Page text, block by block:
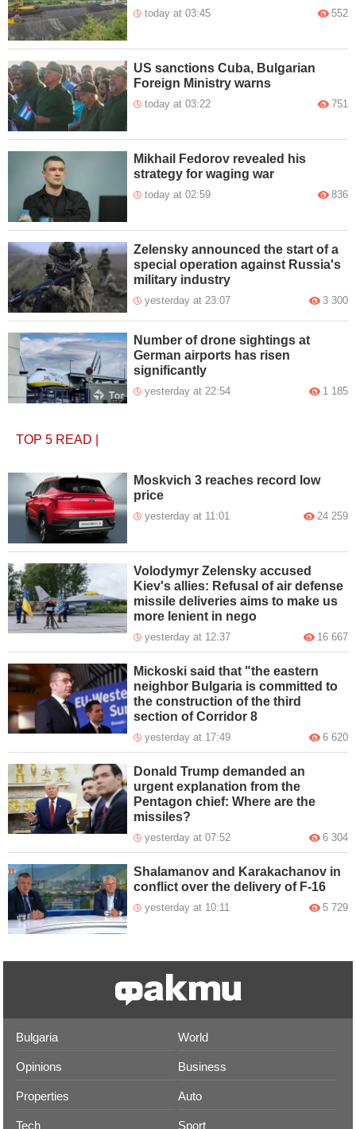
today at 03:45 552
US sanctions Cuba, Bulgarian
Foreign Ministry warns
today at 03:22 751
Mikhail Fedorov revealed his
strategy for waging war
today at 02:59 836
Zelensky announced the start of a
special operation against Russia's
military industry
yesterday at 23:07 3 300
Number of drone sightings at
German airports has risen
significantly
yesterday at 22:54 1 185
TOP 5 READ
Moskvich 3 reaches record low
price
yesterday at 11:01 24 259
Volodymyr Zelensky accused
Kiev's allies: Refusal of air defense
missile deliveries aims to make us
more lenient in nego
yesterday at 12:37 16 667
Mickoski said that "the eastern
neighbor Bulgaria is committed to
the construction of the third
section of Corridor 8
yesterday at 17:49 6 620
Donald Trump demanded an
urgent explanation from the
Pentagon chief: Where are the
missiles?
yesterday at 07:52 6 304
Shalamanov and Karakachanov in
conflict over the delivery of F-16
yesterday at 10:11 5 729
Bulgaria World
Opinions Business
Properties Auto
Tech Sport